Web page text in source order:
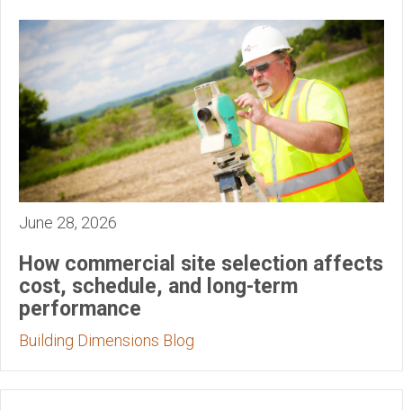
June 28, 2026
How commercial site selection affects
cost, schedule, and long-term
performance
Building Dimensions Blog